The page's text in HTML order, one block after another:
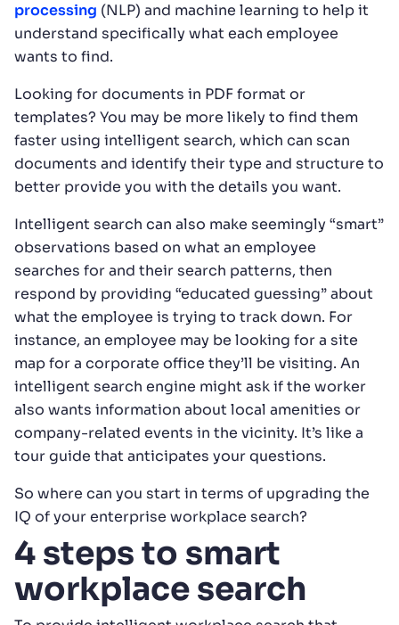
processing (NLP) and machine learning to help it
understand specifically what each employee
wants to find.
Looking for documents in PDF format or
templates? You may be more likely to find them
faster using intelligent search, which can scan
documents and identify their type and structure to
better provide you with the details you want.
Intelligent search can also make seemingly “smart”
observations based on what an employee
searches for and their search patterns, then
respond by providing “educated guessing” about
what the employee is trying to track down. For
instance, an employee may be looking for a site
map for a corporate office they’ll be visiting. An
intelligent search engine might ask if the worker
also wants information about local amenities or
company-related events in the vicinity. It’s like a
tour guide that anticipates your questions.
So where can you start in terms of upgrading the
IQ of your enterprise workplace search?
4 steps to smart
workplace search